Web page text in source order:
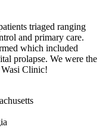
triaged ranging
and primary care.
which included
prolapse. We were the
Wasi Clinic!